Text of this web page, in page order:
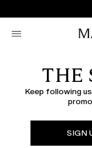
Don't
THE
Keep following
SIGN